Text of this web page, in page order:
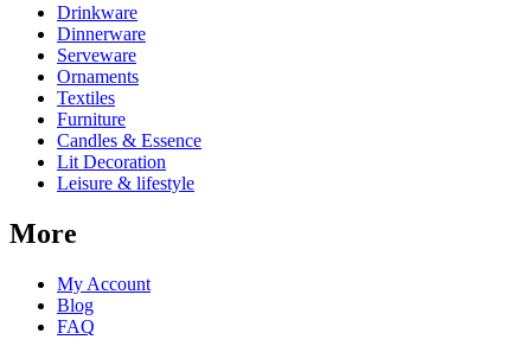
Drinkware
Dinnerware
Serveware
Ornaments
Textiles
Furniture
Candles & Essence
Lit Decoration
Leisure & lifestyle
More
My Account
Blog
FAQ